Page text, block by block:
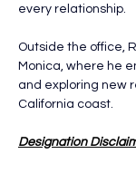
every relationship.
Outside the office,
Monica, where he
and exploring new
California coast.
Designation